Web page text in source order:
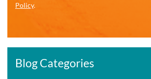
Policy.
Blog Categories